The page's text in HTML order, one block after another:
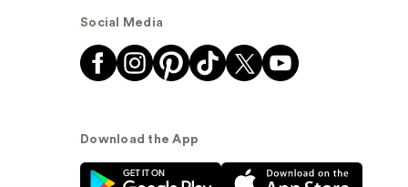
Social Media
Download the App